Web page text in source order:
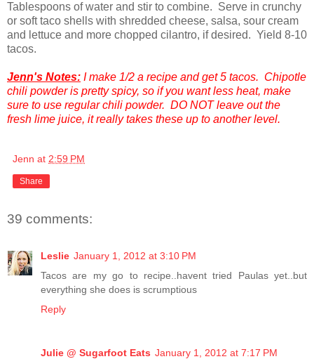
Tablespoons of water and stir to combine. Serve in crunchy
or soft taco shells with shredded cheese, salsa, sour cream
and lettuce and more chopped cilantro, if desired. Yield 8-10
tacos.
Jenn's Notes: I make 1/2 a recipe and get 5 tacos. Chipotle
chili powder is pretty spicy, so if you want less heat, make
sure to use regular chili powder. DO NOT leave out the
fresh lime juice, it really takes these up to another level.
Jenn at 2:59 PM
Share
39 comments:
Leslie January 1, 2012 at 3:10 PM
Tacos are my go to recipe..havent tried Paulas yet..but
everything she does is scrumptious
Reply
Julie @ Sugarfoot Eats January 1, 2012 at 7:17 PM